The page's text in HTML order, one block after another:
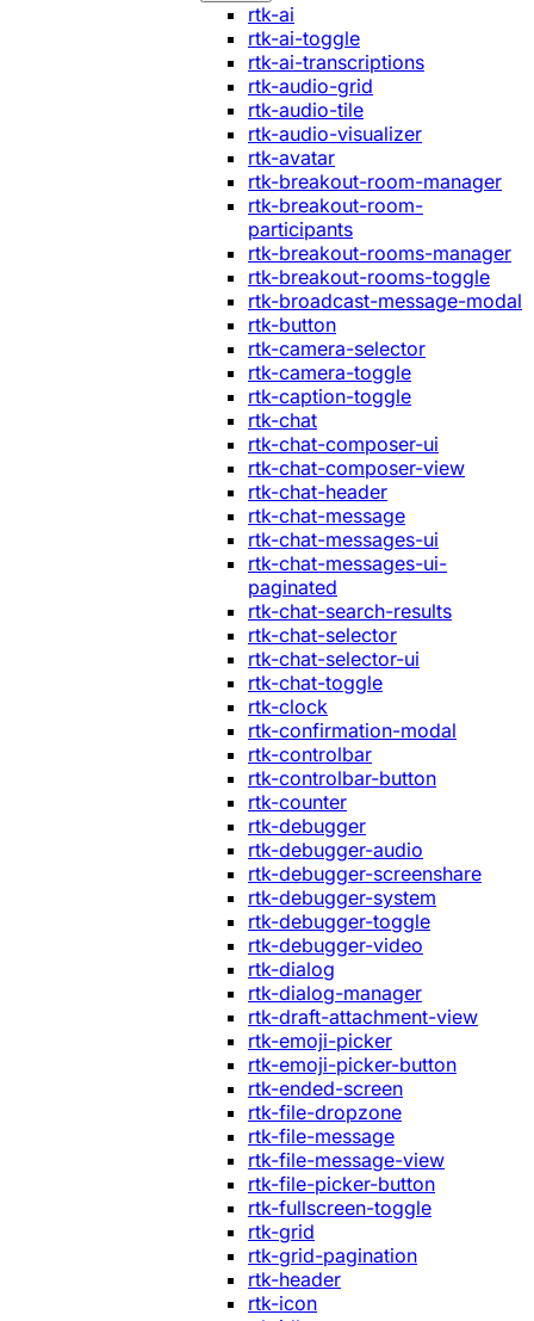
rtk-ai
rtk-ai-toggle
rtk-ai-transcriptions
rtk-audio-grid
rtk-audio-tile
rtk-audio-visualizer
rtk-avatar
rtk-breakout-room-manager
rtk-breakout-room-
participants
rtk-breakout-rooms-manager
rtk-breakout-rooms-toggle
rtk-broadcast-message-modal
rtk-button
rtk-camera-selector
rtk-camera-toggle
rtk-caption-toggle
rtk-chat
rtk-chat-composer-ui
rtk-chat-composer-view
rtk-chat-header
rtk-chat-message
rtk-chat-messages-ui
rtk-chat-messages-ui-
paginated
rtk-chat-search-results
rtk-chat-selector
rtk-chat-selector-ui
rtk-chat-toggle
rtk-clock
rtk-confirmation-modal
rtk-controlbar
rtk-controlbar-button
rtk-counter
rtk-debugger
rtk-debugger-audio
rtk-debugger-screenshare
rtk-debugger-system
rtk-debugger-toggle
rtk-debugger-video
rtk-dialog
rtk-dialog-manager
rtk-draft-attachment-view
rtk-emoji-picker
rtk-emoji-picker-button
rtk-ended-screen
rtk-file-dropzone
rtk-file-message
rtk-file-message-view
rtk-file-picker-button
rtk-fullscreen-toggle
rtk-grid
rtk-grid-pagination
rtk-header
rtk-icon